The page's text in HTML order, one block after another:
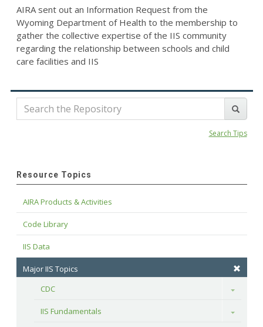
AIRA sent out an Information Request from the
Wyoming Department of Health to the membership to
gather the collective expertise of the IIS community
regarding the relationship between schools and child
care facilities and IIS
Search Tips
Resource Topics
AIRA Products & Activities
Code Library
IIS Data
Major IIS Topics
CDC
Toggle
IIS Fundamentals Toggle